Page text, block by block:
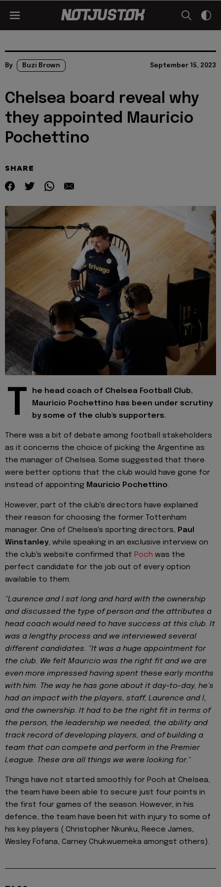
By Buzi Brown September 15, 2023
Chelsea board reveal why
they appointed Mauricio
Pochettino
SHARE
T
he head coach of Chelsea Football Club,
Mauricio Pochettino has been under scrutiny
by some of the club's supporters.
There was a bit of debate among football stakeholders
as it concerns the choice of picking the Argentine as
the manager of Chelsea. Some suggested that there
were better options that the club would have gone for
instead of appointing Mauricio Pochettino.
However, part of the club's directors have explained
their reason for choosing the former Tottenham
manager. One of Chelsea's sporting directors, Paul
Winstanley, while speaking in an exclusive interview on
the club's website confirmed that Poch was the
perfect candidate for the job out of every option
available to them.
"Laurence and I sat long and hard with the ownership
and discussed the type of person and the attributes a
head coach would need to have success at this club. It
was a lengthy process and we interviewed several
different candidates. "It was a huge appointment for
the club. We felt Mauricio was the right fit and we are
even more impressed having spent these early months
with him. The way he has gone about it day-to-day, he’s
had an impact with the players, staff, Laurence and I,
and the ownership. It had to be the right fit in terms of
the person, the leadership we needed, the ability and
track record of developing players, and of building a
team that can compete and perform in the Premier
League. These are all things we were looking for."
Things have not started smoothly for Poch at Chelsea,
the team have been able to secure just four points in
the first four games of the season. However, in his
defence, the team have been hit with injury to some of
his key players ( Christopher Nkunku, Reece James,
Wesley Fofana, Carney Chukwuemeka amongst others).